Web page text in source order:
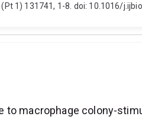
1) 131741, 1-8. doi: 10.1016/
macrophage colony-